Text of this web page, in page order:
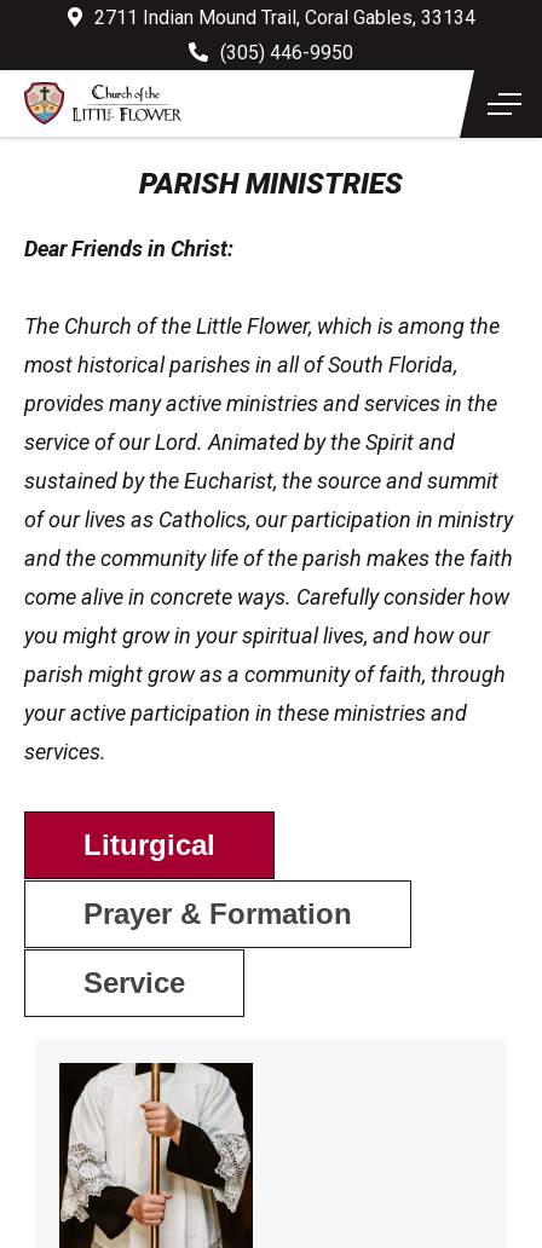
2711 Indian Mound Trail, Coral Gables, 33134
(305) 446-9950
PARISH MINISTRIES
Dear Friends in Christ:
The Church of the Little Flower, which is among the
most historical parishes in all of South Florida,
provides many active ministries and services in the
service of our Lord. Animated by the Spirit and
sustained by the Eucharist, the source and summit
of our lives as Catholics, our participation in ministry
and the community life of the parish makes the faith
come alive in concrete ways. Carefully consider how
you might grow in your spiritual lives, and how our
parish might grow as a community of faith, through
your active participation in these ministries and
services.
Liturgical
Prayer & Formation
Service